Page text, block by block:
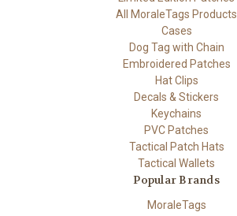
All MoraleTags Products
Cases
Dog Tag with Chain
Embroidered Patches
Hat Clips
Decals & Stickers
Keychains
PVC Patches
Tactical Patch Hats
Tactical Wallets
Popular Brands
MoraleTags